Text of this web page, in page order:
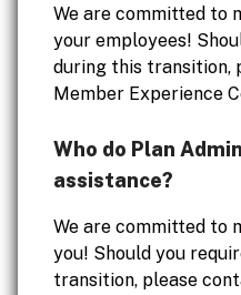
We are committed to
your employees!
during this transition,
Member Experience
Who do Plan
assistance?
We are committed to
you! Should you
transition, please